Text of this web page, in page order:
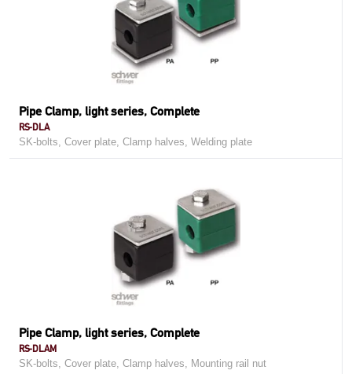
Pipe Clamp, light series, Complete
RS-DLA
SK-bolts, Cover plate, Clamp halves, Welding plate
Pipe Clamp, light series, Complete
RS-DLAM
SK-bolts, Cover plate, Clamp halves, Mounting rail nut